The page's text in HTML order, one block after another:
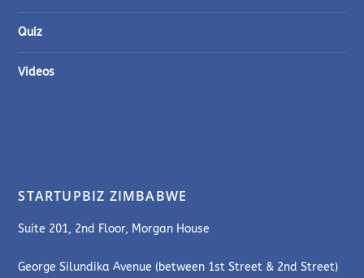
Quiz
Videos
STARTUPBIZ ZIMBABWE
Suite 201, 2nd Floor, Morgan House
George Silundika Avenue (between 1st Street & 2nd Street)